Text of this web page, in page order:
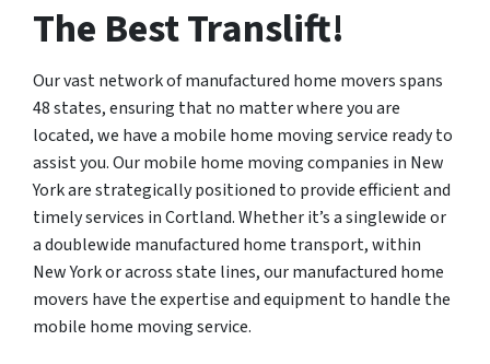
The Best Translift!
Our vast network of manufactured home movers spans
48 states, ensuring that no matter where you are
located, we have a mobile home moving service ready to
assist you. Our mobile home moving companies in New
York are strategically positioned to provide efficient and
timely services in Cortland. Whether it’s a singlewide or
a doublewide manufactured home transport, within
New York or across state lines, our manufactured home
movers have the expertise and equipment to handle the
mobile home moving service.